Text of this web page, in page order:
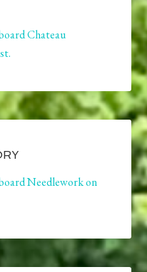
Chateau
Needlework on